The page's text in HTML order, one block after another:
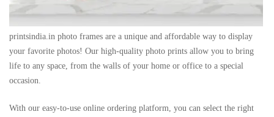
printsindia.in photo frames are a unique and affordable way to display
your favorite photos! Our high-quality photo prints allow you to bring
life to any space, from the walls of your home or office to a special
occasion.
With our easy-to-use online ordering platform, you can select the right